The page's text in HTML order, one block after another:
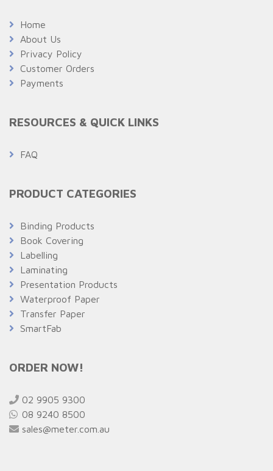
Home
About Us
Privacy Policy
Customer Orders
Payments
RESOURCES & QUICK LINKS
FAQ
PRODUCT CATEGORIES
Binding Products
Book Covering
Labelling
Laminating
Presentation Products
Waterproof Paper
Transfer Paper
SmartFab
ORDER NOW!
02 9905 9300
08 9240 8500
sales@meter.com.au